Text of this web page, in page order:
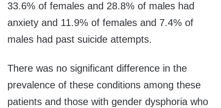
33.6% of females and 28.8% of males had
anxiety and 11.9% of females and 7.4% of
males had past suicide attempts.
There was no significant difference in the
prevalence of these conditions among these
patients and those with gender dysphoria who